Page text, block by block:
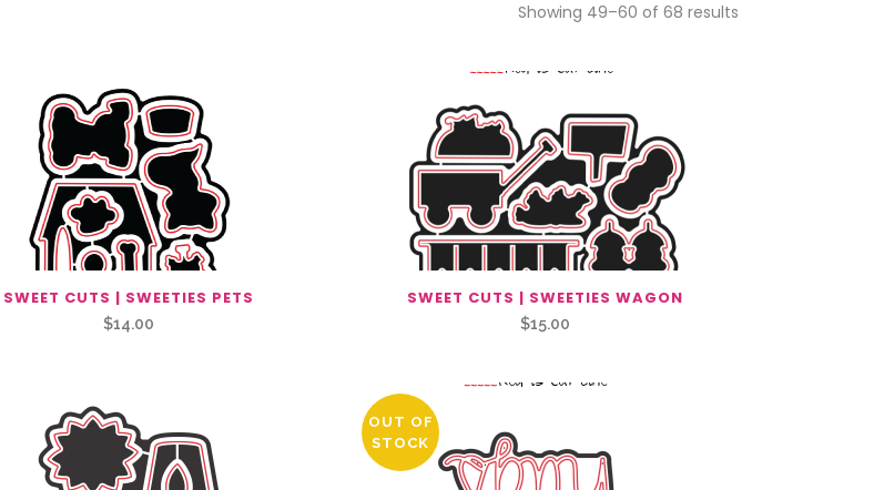
Showing 49–60 of 68 results
SWEET CUTS | SWEETIES PETS
$14.00
SWEET CUTS | SWEETIES WAGON
$15.00
OUT OF
STOCK